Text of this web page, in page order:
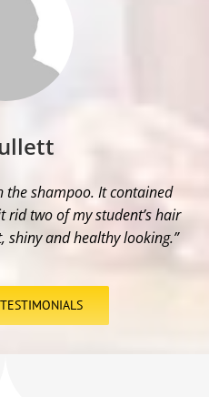
the shampoo. It contained
two of my student’s hair
and healthy looking.”